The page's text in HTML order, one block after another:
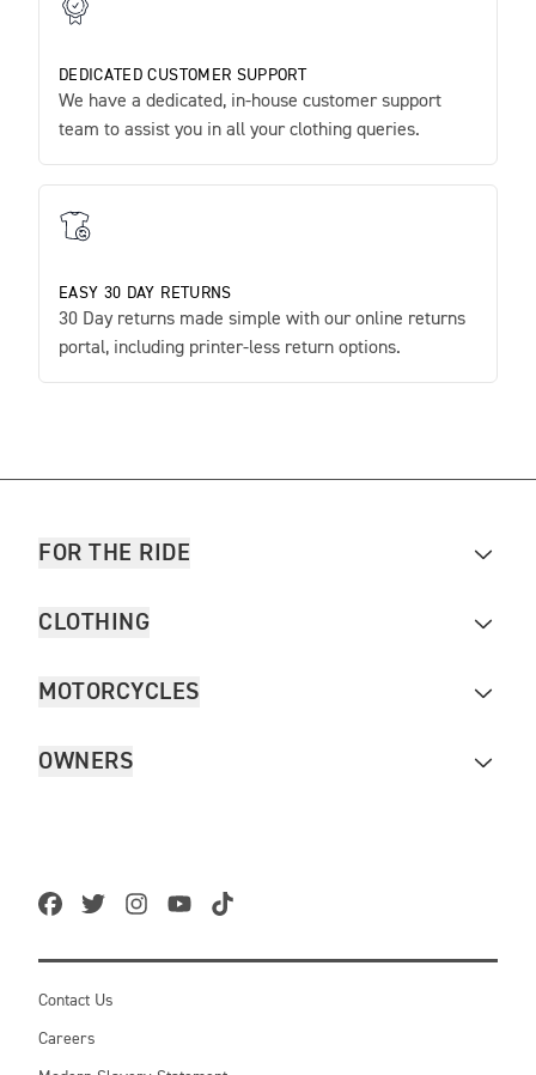
DEDICATED CUSTOMER SUPPORT
We have a dedicated, in-house customer support
team to assist you in all your clothing queries.
EASY 30 DAY RETURNS
30 Day returns made simple with our online returns
portal, including printer-less return options.
FOR THE RIDE
CLOTHING
MOTORCYCLES
OWNERS
Contact Us
Careers